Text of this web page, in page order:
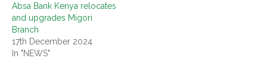
Absa Bank Kenya relocates
and upgrades Migori
Branch
17th December 2024
In "NEWS"